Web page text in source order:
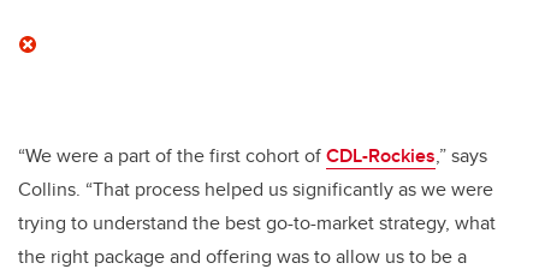
“We were a part of the first cohort ofCDL-Rockies,” says
Collins. “That process helped us significantly as we were
trying to understand the best go-to-market strategy, what
the right package and offering was to allow us to be a